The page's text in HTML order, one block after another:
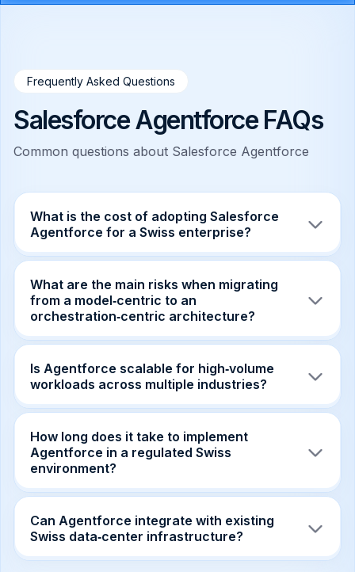
Frequently Asked Questions
Salesforce Agentforce FAQs
Common questions about Salesforce Agentforce
What is the cost of adopting Salesforce
Agentforce for a Swiss enterprise?
Pricing starts with a subscription fee plus
per‑agent licensing; most firms see a 20‑30%
reduction in total integration costs compared to
custom model‑centric builds.
What are the main risks when migrating
from a model‑centric to an
orchestration‑centric architecture?
Key risks include legacy code refactoring,
ensuring policy‑driven routing aligns with
existing data flows, and managing change‑over
for teams accustomed to single‑LLM
deployments.
Is Agentforce scalable for high‑volume
workloads across multiple industries?
The platform’s cloud‑native orchestration layer
auto‑scales, supporting thousands of
concurrent agent calls while maintaining latency
and compliance guarantees.
How long does it take to implement
Agentforce in a regulated Swiss
environment?
A typical pilot can be launched in 6‑8 weeks,
with full production rollout in 3‑4 months when
leveraging pre‑built partner agents.
Can Agentforce integrate with existing
Swiss data‑center infrastructure?